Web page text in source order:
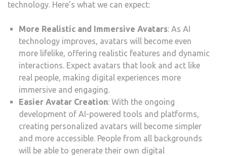
technology. Here’s what we can expect:
More Realistic and Immersive Avatars: As AI
technology improves, avatars will become even
more lifelike, offering realistic features and dynamic
interactions. Expect avatars that look and act like
real people, making digital experiences more
immersive and engaging.
Easier Avatar Creation: With the ongoing
development of AI-powered tools and platforms,
creating personalized avatars will become simpler
and more accessible. People from all backgrounds
will be able to generate their own digital